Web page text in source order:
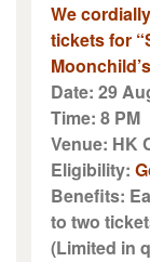
We
tickets for
Date: 29
Time: 8 PM
Venue: HK
Eligibility:
Benefits:
to two
(Limited in